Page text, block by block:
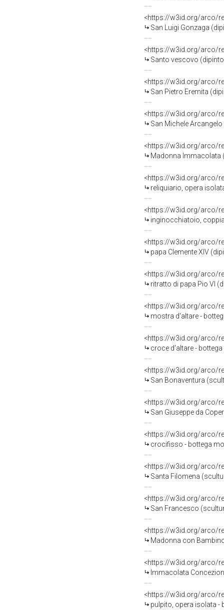
<https://w3id.org/arco/
San Luigi Gonzaga
<https://w3id.org/arco/
Santo vescovo
<https://w3id.org/arco/
San Pietro Eremita
<https://w3id.org/arco/
San Michele
<https://w3id.org/arco/
Madonna Immacolata
<https://w3id.org/arco/
reliquiario, opera
<https://w3id.org/arco/
inginocchiatoio,
<https://w3id.org/arco/
papa Clemente XIV
<https://w3id.org/arco/
ritratto di papa Pio VI
<https://w3id.org/arco/
mostra d'altare -
<https://w3id.org/arco/
croce d'altare -
<https://w3id.org/arco/
San Bonaventura
<https://w3id.org/arco/
San Giuseppe da
<https://w3id.org/arco/
crocifisso - bottega
<https://w3id.org/arco/
Santa Filomena
<https://w3id.org/arco/
San Francesco
<https://w3id.org/arco/
Madonna con
<https://w3id.org/arco/
Immacolata
<https://w3id.org/arco/
pulpito, opera isolata -